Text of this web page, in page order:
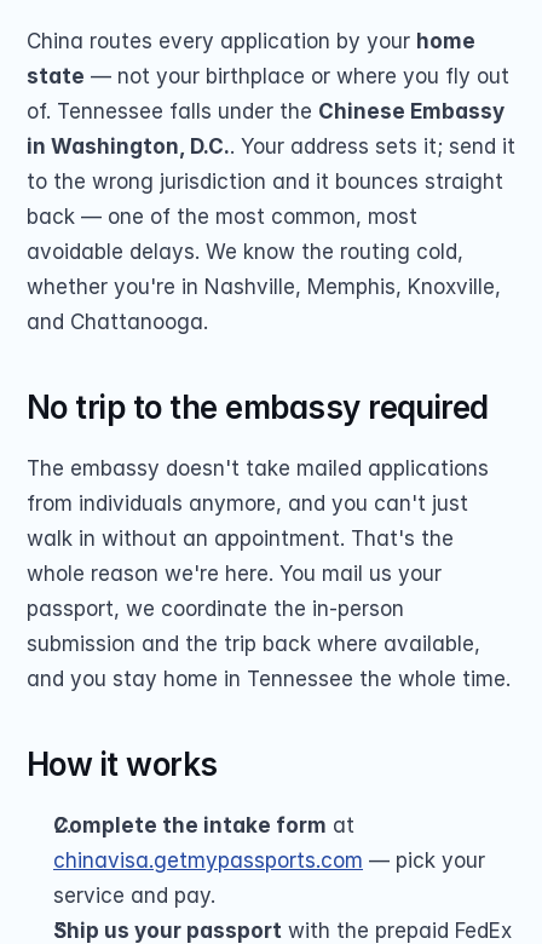
China routes every application by your home
state — not your birthplace or where you fly out
of. Tennessee falls under the Chinese Embassy
in Washington, D.C.. Your address sets it; send it
to the wrong jurisdiction and it bounces straight
back — one of the most common, most
avoidable delays. We know the routing cold,
whether you're in Nashville, Memphis, Knoxville,
and Chattanooga.
No trip to the embassy required
The embassy doesn't take mailed applications
from individuals anymore, and you can't just
walk in without an appointment. That's the
whole reason we're here. You mail us your
passport, we coordinate the in-person
submission and the trip back where available,
and you stay home in Tennessee the whole time.
How it works
Complete the intake form
chinavisa.getmypassports.com — pick your
service and pay.
Ship us your passport with the prepaid FedEx